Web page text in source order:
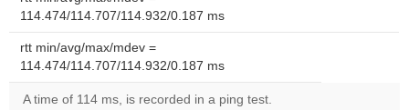
114.474/114.707/114.932/0.187 ms
rtt min/avg/max/mdev =
114.474/114.707/114.932/0.187 ms
A time of 114 ms, is recorded in a ping test.